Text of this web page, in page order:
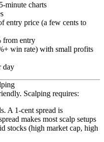
minute charts
entry price (a few cents to
from entry
win rate) with small profits
day
Scalping requires:
A 1-cent spread is
makes most scalp setups
stocks (high market cap, high